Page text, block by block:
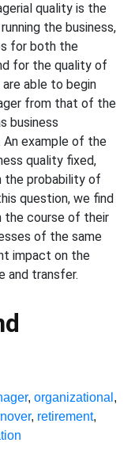
quality is the
the business,
for both the
for the quality of
are able to begin
from that of the
business
An example of the
quality fixed,
the probability of
question, we find
the course of their
of the same
impact on the
and transfer.
, organizational ,
, retirement,